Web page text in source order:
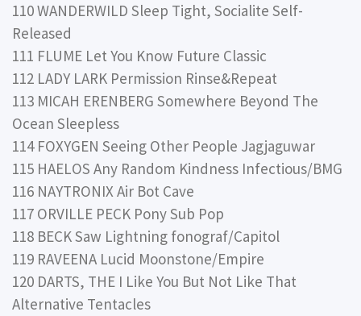
110 WANDERWILD Sleep Tight, Socialite Self-
Released
111 FLUME Let You Know Future Classic
112 LADY LARK Permission Rinse&Repeat
113 MICAH ERENBERG Somewhere Beyond The
Ocean Sleepless
114 FOXYGEN Seeing Other People Jagjaguwar
115 HAELOS Any Random Kindness Infectious/BMG
116 NAYTRONIX Air Bot Cave
117 ORVILLE PECK Pony Sub Pop
118 BECK Saw Lightning fonograf/Capitol
119 RAVEENA Lucid Moonstone/Empire
120 DARTS, THE I Like You But Not Like That
Alternative Tentacles